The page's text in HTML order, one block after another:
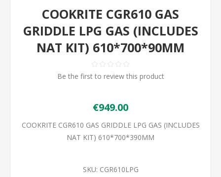
COOKRITE CGR610 GAS
GRIDDLE LPG GAS (INCLUDES
NAT KIT) 610*700*90MM
Be the first to review this product
€949.00
COOKRITE CGR610 GAS GRIDDLE LPG GAS (INCLUDES
NAT KIT) 610*700*390MM
SKU: CGR610LPG